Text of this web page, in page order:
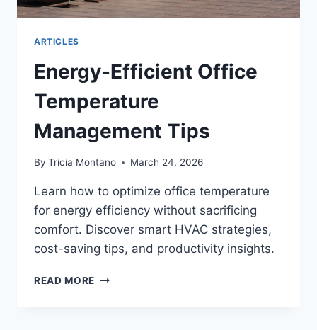
ARTICLES
Energy-Efficient Office
Temperature
Management Tips
By Tricia Montano March 24, 2026
Learn how to optimize office temperature
for energy efficiency without sacrificing
comfort. Discover smart HVAC strategies,
cost-saving tips, and productivity insights.
READ MORE ENERGY-